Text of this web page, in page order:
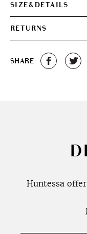
SIZE&DETAILS
RETURNS
SHARE
Huntessa